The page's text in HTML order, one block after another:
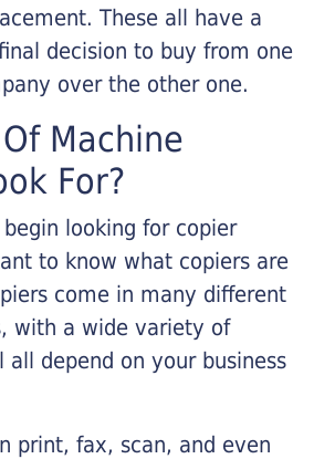
These all have a
decision to buy from one
over the other one.
Machine
For?
looking for copier
to know what copiers are
come in many different
with a wide variety of
depend on your business
print, fax, scan, and even